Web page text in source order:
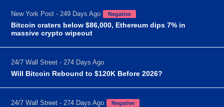
New York Post - 249 Days Ago Negative
Bitcoin craters below $86,000, Ethereum dips 7% in
massive crypto wipeout
24/7 Wall Street - 274 Days Ago
Will Bitcoin Rebound to $120K Before 2026?
24/7 Wall Street - 274 Days Ago Negative